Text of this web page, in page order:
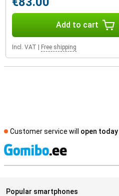
Add to cart
Incl. VAT Free shipping
Customer service will open today
Popular smartphones